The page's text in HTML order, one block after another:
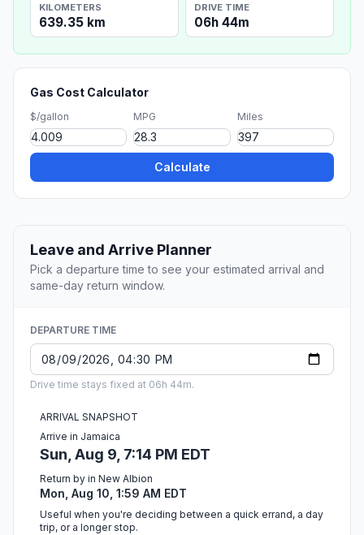
KILOMETERS
639.35 km
DRIVE TIME
06h 44m
Gas Cost Calculator
$/gallon MPG Miles
Calculate
Leave and Arrive Planner
Pick a departure time to see your estimated arrival and
same-day return window.
DEPARTURE TIME
Drive time stays fixed at 06h 44m.
ARRIVAL SNAPSHOT
Arrive in Jamaica
Sun, Aug 9, 7:14 PM EDT
Return by in New Albion
Mon, Aug 10, 1:59 AM EDT
Useful when you're deciding between a quick errand, a day
trip, or a longer stop.